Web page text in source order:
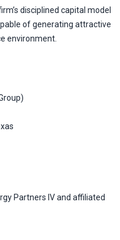
disciplined capital model
of generating attractive
environment.
Partners IV and affiliated